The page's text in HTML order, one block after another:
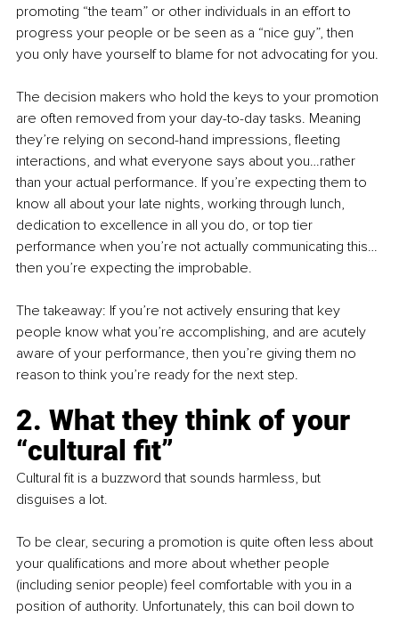
promoting “the team” or other individuals in an effort to
progress your people or be seen as a “nice guy”, then
you only have yourself to blame for not advocating for you.
The decision makers who hold the keys to your promotion
are often removed from your day-to-day tasks. Meaning
they’re relying on second-hand impressions, fleeting
interactions, and what everyone says about you…rather
than your actual performance. If you’re expecting them to
know all about your late nights, working through lunch,
dedication to excellence in all you do, or top tier
performance when you’re not actually communicating this…
then you’re expecting the improbable.
The takeaway: If you’re not actively ensuring that key
people know what you’re accomplishing, and are acutely
aware of your performance, then you’re giving them no
reason to think you’re ready for the next step.
2. What they think of your
“cultural fit”
Cultural fit is a buzzword that sounds harmless, but
disguises a lot.
To be clear, securing a promotion is quite often less about
your qualifications and more about whether people
(including senior people) feel comfortable with you in a
position of authority. Unfortunately, this can boil down to